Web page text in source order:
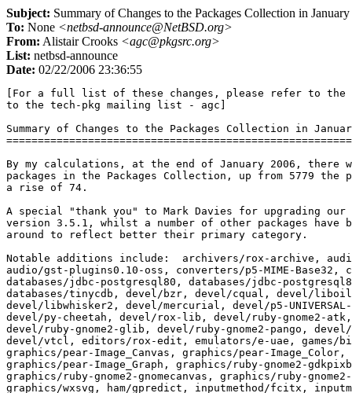
Subject: Summary of Changes to the Packages Collection in
To: None <netbsd-announce@NetBSD.org>
From: Alistair Crooks <agc@pkgsrc.org>
List: netbsd-announce
Date: 02/22/2006 23:36:55
[For a full list of these changes, please refer to the mail sent
to the tech-pkg mailing list - agc]

Summary of Changes to the Packages Collection in January 2006
=============================================================

By my calculations, at the end of January 2006, there were 5853
packages in the Packages Collection, up from 5779 the previous month,
a rise of 74.

A special "thank you" to Mark Davies for upgrading our KDE packages to
version 3.5.1, whilst a number of other packages have been moved
around to reflect better their primary category.

Notable additions include:  archivers/rox-archive, audio/flite,
audio/gst-plugins0.10-oss, converters/p5-MIME-Base32, converters/skf,
databases/jdbc-postgresql80, databases/jdbc-postgresql81,
databases/tinycdb, devel/bzr, devel/cqual, devel/liboil,
devel/libwhisker2, devel/mercurial, devel/p5-UNIVERSAL-require,
devel/py-cheetah, devel/rox-lib, devel/ruby-gnome2-atk,
devel/ruby-gnome2-glib, devel/ruby-gnome2-pango, devel/ruby-ncurses,
devel/vtcl, editors/rox-edit, emulators/e-uae, games/billardgl,
graphics/pear-Image_Canvas, graphics/pear-Image_Color,
graphics/pear-Image_Graph, graphics/ruby-gnome2-gdkpixbuf,
graphics/ruby-gnome2-gnomecanvas, graphics/ruby-gnome2-libart,
graphics/wxsvg, ham/gpredict, inputmethod/fcitx, inputmethod/gcin,
inputmethod/libchewing, lang/spidermonkey, mail/perdition,
mail/perdition-bdb, mail/perdition-gdbm, mail/perdition-ldap,
mail/perdition-mysql, mail/perdition-odbc, mail/perdition-postgresql,
math/pear-Numbers_Roman, math/pear-Numbers_Words,
meta-pkgs/ruby-gnome2, misc/autocue, misc/hanzim, misc/p5-Geo-Weather,
misc/rox-memo, multimedia/dvdstyler, multimedia/ffmpeg-devel,
multimedia/gst-plugins0.10-base, multimedia/gst-plugins0.10-good,
multimedia/gstreamer0.10, multimedia/gtranscode, multimedia/replex,
net/dnsdoctor, net/kiax, net/p5-Net-Rendezvous, net/snort-prelude,
net/ucspi-ssl, print/pdfjam, security/base, security/libprelude,
security/libpreludedb, security/prelude-lml, security/prelude-manager,
security/py-prewikka, sysutils/cdrtools,
sysutils/gst-plugins0.10-gnomevfs, sysutils/nvnet, sysutils/pcmanfm,
textproc/p5-SGMLS, textproc/p5-Text-CharWidth,
textproc/p5-Text-WrapI18N, textproc/p5-XML-Atom,
textproc/p5-XML-Atom-SimpleFeed, textproc/po4a, wm/oroborox,
www/apache-tomcat55, www/drupal, www/ffproxy,
www/p5-Kwiki-Edit-RequireUserName, www/p5-Kwiki-Users-Remote,
www/p5-Kwiki-Weather, www/p5-Kwiki-Zipcode, www/p5-LWP-Authen-Wsse,
www/paros, www/raggle, x11/gst-plugins0.10-x11, x11/rox-wallpaper,
x11/ruby-gnome2-gnome, x11/ruby-gnome2-gtk, and
x11/ruby-gnome2-panelapplet.

Notable updates include:  archivers/file-roller, archivers/pbzip2,
audio/amarok, audio/arts, audio/audacity, audio/daapd,
audio/gnome-speech, audio/gnome-vfs2-cdda, audio/libsndfile,
audio/madman, audio/mpg123-nas, audio/musicbrainz, audio/snd,
audio/solfege, audio/xine-esound, biology/mummer, cad/cgi-wcalc,
cad/gattrib, cad/geda, cad/geda-docs, cad/geda-examples,
cad/geda-symbols, cad/geda-utils, cad/gnetlist, cad/gschem,
cad/gsymcheck, cad/gtk1-wcalc, cad/gtk2-wcalc, cad/libgeda,
cad/libwcalc, cad/magic, cad/mex-wcalc, cad/oct-wcalc, cad/sci-wcalc,
cad/stdio-wcalc, cad/verilog-current, cad/wcalc, cad/wcalc-docs,
chat/bitlbee, chat/bsflite, chat/ekg, chat/icqlib, chat/ircd-hybrid,
chat/ircservices, chat/irssi, chat/irssi-icb, chat/kadu, chat/micq,
chat/naim, chat/navi2ch, chat/psi, comms/asterisk,
comms/asterisk-sounds-de-x9media, comms/efax-gtk, comms/hylafax,
converters/bibtex2html, converters/cn2jp, converters/p5-MIME-Base64,
converters/ruby-iconv, converters/wv, databases/abook,
databases/adodb, databases/db4, databases/lbdb, databases/myodbc,
databases/mysql5-client, databases/mysql5-server,
databases/p5-BerkeleyDB, databases/p5-DBD-mysql,
databases/p5-DBIx-SearchBuilder, databases/p5-perl-ldap,
databases/pgpool, databases/phpmyadmin, databases/postgresql80,
databases/postgresql80-client, databases/postgresql80-server,
databases/qdbm, databases/rrdtool, databases/ruby-gdbm,
databases/unixodbc, databases/unixodbc-DataManager,
databases/unixodbc-ODBCConfig, devel/allegro, devel/binutils,
devel/boaconstructor, devel/boost-build, devel/boost-docs,
devel/boost-headers, devel/boost-libs, devel/boost-python, devel/bzr,
devel/cvs, devel/cvs2svn, devel/cvsgraph, devel/eel2, devel/gail,
devel/glib2, devel/glibmm, devel/gnustep-base, devel/gnustep-make,
devel/Gorm, devel/kdesdk3, devel/kdevelop, devel/kdevelop-base,
devel/kscope, devel/libgail-gnome, devel/libgnomemm, devel/libidn,
devel/libltdl, devel/libosip, devel/librfuncs, devel/libsigc++2,
devel/libtool, devel/libtool-base, devel/libtool-info, devel/libwnck,
devel/mantis, devel/mkcmd, devel/ode, devel/p5-capitalization,
devel/p5-Class-Autouse, devel/p5-Config-Tiny,
devel/p5-Exception-Class, devel/p5-File-Slurp, devel/p5-gettext,
devel/p5-glib2, devel/p5-IO-String, devel/p5-Params-Validate,
devel/p5-Scalar-List-Utils, devel/p5-Test-Cmd, devel/p5-Test-Pod,
devel/ProjectCenter, devel/pthread-sem, devel/pwlib,
devel/ruby-curses, devel/ruby-mode, devel/ruby-readline,
devel/subversion, devel/swig, devel/tcl-tclcl, editors/abiword,
editors/abiword-plugins, editors/ce, editors/ce-doc, editors/ce-x11,
editors/lyx-qt, editors/lyx-xforms, editors/pico, emulators/atari800,
emulators/DatLib, emulators/DatUtil, emulators/gcube,
emulators/hatari, emulators/MAMEDiff, emulators/peace, emulators/qemu,
emulators/ROMInfo, emulators/wine, emulators/xmame, emulators/xmess,
emulators/ZIPIdent, finance/gnucash, finance/p5-Finance-Quote,
fonts/alee-ttf, fonts/fontforge, fonts/tex-unttf, games/asc,
games/blindmine, games/gnome2-games, games/kdegames3, games/kdetoys3,
games/liquidwar, games/neverball, games/qstat, games/rocksndiamonds,
games/scummvm, games/xgalaga, graphics/cinepaint, graphics/dcraw,
graphics/flphoto, graphics/gfract, graphics/gimp, graphics/gimp24,
graphics/glu, graphics/glut, graphics/gnome-backgrounds,
graphics/ImageMagick, graphics/kdegraphics, graphics/kdegraphics3,
graphics/libexif, graphics/libgdiplus, graphics/librsvg2,
graphics/libwmf, graphics/Mesa, graphics/MesaDemos, graphics/MesaLib,
graphics/netpbm, graphics/optipng, graphics/p5-Image-ExifTool,
graphics/p5-Image-Info, graphics/ruby-gnome2-gnomecanvas,
graphics/tuxpaint, graphics/xpaint, graphics/xsane, ham/cwtext,
ham/tlf, ham/xlog, ham/yaesu, inputmethod/anthy, lang/coq, lang/ezm3,
lang/gcc34, lang/mono, lang/ocaml, lang/parrot, lang/perl5,
lang/python24, lang/ruby, lang/ruby18, lang/ruby18-base, lang/tcl,
lang/tcl-otcl, mail/clamav, mail/courier-maildir, mail/dbmail,
mail/dovecot, mail/dspam, mail/evolution-data-server, mail/getmail,
mail/imap-uw, mail/imapfilter, mail/isync, mail/mail-notification,
mail/mailman, mail/milter-greylist, mail/mimedefang, mail/msmtp,
mail/nullmailer, mail/p5-MailTools, mail/p5-MIME-tools, mail/pine,
mail/postfix, mail/postfix-current, mail/sendmail, mail/spamprobe,
mail/sqwebmail, mail/sylpheed-devel, math/fftw, math/mathomatic,
math/octave-current, math/R, math/xlife, meta-pkgs/boost,
meta-pkgs/fxtv-capture, meta-pkgs/gnome, meta-pkgs/gnome-base,
meta-pkgs/gnome-devel, meta-pkgs/gnustep, meta-pkgs/kde3,
meta-pkgs/xorg, misc/autocue, misc/cksfv, misc/dialog, misc/elscreen,
misc/git, misc/gnome2-utils, misc/goffice, misc/kdeaccessibility3,
misc/kdeaddons3, misc/kdeadmin3, misc/kdeartwork3, misc/kdeedu3,
misc/kdepim3, misc/kdeutils3, misc/koffice, misc/libcdio,
misc/openoffice2-bin, misc/p5-Locale-Maketext-Lexicon,
misc/pyqt_memaid, misc/qbrew, misc/rpm, misc/udfclient, misc/xchm,
misc/yelp, multimedia/avidemux, multimedia/gst-plugins0.10-base,
multimedia/gstreamer0.10, multimedia/kdemultimedia3,
multimedia/libdvdread, multimedia/mjpegtools, multimedia/mplex,
multimedia/totem, multimedia/totem-xine, multimedia/transcode,
multimedia/xine-lib, multimedia/xvidcore, net/aget, net/amule,
net/batchftp, net/chrony, net/ethereal, net/gnome-vfs2-smb,
net/gtk-gnutella, net/hlfl, net/howl, net/kdenetwork3,
net/libsoup-devel, net/libtorrent, net/mDNSResponder, net/mldonkey,
net/mldonkey-gui, net/mydns-mysql, net/mydns-pgsql, net/net-snmp,
net/nmap, net/nmapfe, net/ns, net/p5-Net-Pcap, net/pure-ftpd,
net/rtorrent, net/samba, net/snort, net/snort-mysql, net/snort-pgsql,
net/tcpflow, net/tcpreplay, net/tor, net/ucarp, net/vpnc, net/vsftpd,
net/ytalk, news/tin, pkgtools/createbuildlink, pkgtools/pkglint,
pkgtools/pkg_chk, pkgtools/pkg_comp, pkgtools/rpm2pkg,
pkgtools/url2pkg, pkgtools/